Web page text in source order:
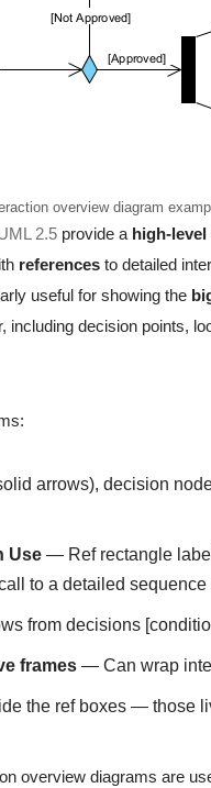
overview diagram
2.5 provide a high-
references to detailed
useful for showing the
including decision points,
arrows), decision
Use — Ref rectangle
to a detailed
from decisions
frames — Can wrap
the ref boxes — those
overview diagrams are